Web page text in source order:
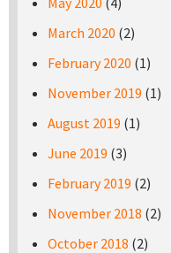
March 2020 (2)
February 2020 (1)
November 2019 (1)
August 2019 (1)
June 2019 (3)
February 2019 (2)
November 2018 (2)
October 2018 (2)